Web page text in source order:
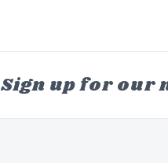
Sign up for our